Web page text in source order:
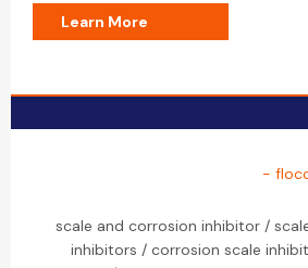
Learn More
-
scale and corrosion inhibitor /
inhibitors / corrosion scale